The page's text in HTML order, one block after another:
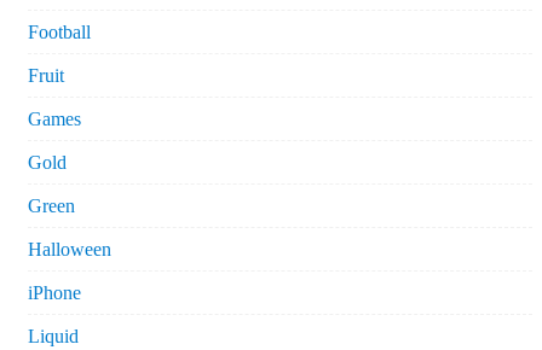
Football
Fruit
Games
Gold
Green
Halloween
iPhone
Liquid